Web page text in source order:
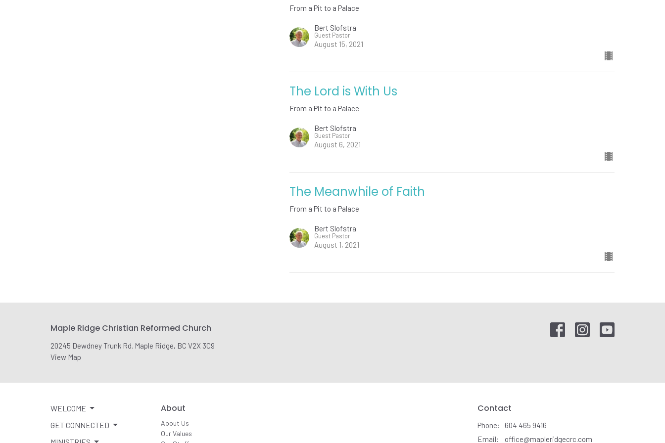
From a Pit to a Palace
Bert Slofstra
Guest Pastor
August 15, 2021
The Lord is With Us
From a Pit to a Palace
Bert Slofstra
Guest Pastor
August 6, 2021
The Meanwhile of Faith
From a Pit to a Palace
Bert Slofstra
Guest Pastor
August 1, 2021
Maple Ridge Christian Reformed Church
20245 Dewdney Trunk Rd. Maple Ridge, BC V2X 3C9
View Map
WELCOME
GET CONNECTED
About
About Us
Our Values
Contact
Phone:
604 465 9416
Email: office@mapleridgecrc.com